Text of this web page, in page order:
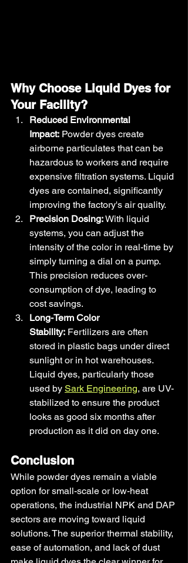
Why Choose Liquid Dyes for
Your Facility?
Reduced Environmental
Impact: Powder dyes create
airborne particulates that can be
hazardous to workers and require
expensive filtration systems. Liquid
dyes are contained, significantly
improving the factory's air quality.
Precision Dosing: With liquid
systems, you can adjust the
intensity of the color in real-time by
simply turning a dial on a pump.
This precision reduces over-
consumption of dye, leading to
cost savings.
Long-Term Color
Stability: Fertilizers are often
stored in plastic bags under direct
sunlight or in hot warehouses.
Liquid dyes, particularly those
used by Sark Engineering, are UV-
stabilized to ensure the product
looks as good six months after
production as it did on day one.
Conclusion
While powder dyes remain a viable
option for small-scale or low-heat
operations, the industrial NPK and DAP
sectors are moving toward liquid
solutions. The superior thermal stability,
ease of automation, and lack of dust